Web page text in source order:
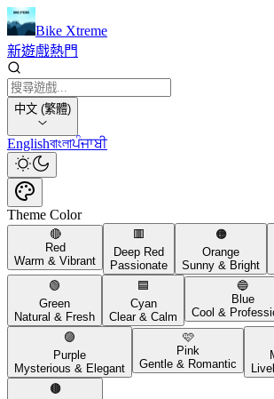
Bike Xtreme
新遊戲熱門
中文 (繁體)
Englishবাংলাਪੰਜਾਬੀ
Theme Color
🔴
Red
Warm & Vibrant
🟥
Deep Red
Passionate
🟠
Orange
Sunny & Bright
🟢
Green
Natural & Fresh
🟦
Cyan
Clear & Calm
🔵
Blue
Cool &
🟣
Purple
Mysterious & Elegant
🩷
Pink
Gentle & Romantic
🟤